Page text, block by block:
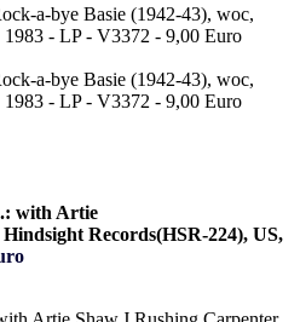
with Artie
Records(HSR-224), US,